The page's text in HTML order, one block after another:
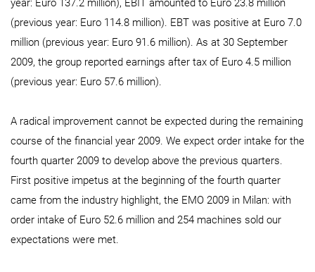
year: Euro 137.2 million), EBIT amounted to Euro 23.8 million
(previous year: Euro 114.8 million). EBT was positive at Euro 7.0
million (previous year: Euro 91.6 million). As at 30 September
2009, the group reported earnings after tax of Euro 4.5 million
(previous year: Euro 57.6 million).
A radical improvement cannot be expected during the remaining
course of the financial year 2009. We expect order intake for the
fourth quarter 2009 to develop above the previous quarters.
First positive impetus at the beginning of the fourth quarter
came from the industry highlight, the EMO 2009 in Milan: with
order intake of Euro 52.6 million and 254 machines sold our
expectations were met.